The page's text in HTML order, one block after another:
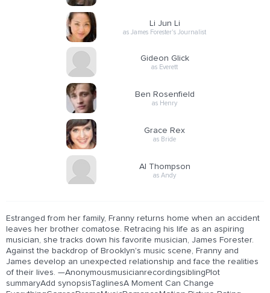
Li Jun Li
as James Forester's Journalist
Gideon Glick
as Everett
Ben Rosenfield
as Henry
Grace Rex
as Bride
Al Thompson
as Andy
Estranged from her family, Franny returns home when an accident
leaves her brother comatose. Retracing his life as an aspiring
musician, she tracks down his favorite musician, James Forester.
Against the backdrop of Brooklyn's music scene, Franny and
James develop an unexpected relationship and face the realities
of their lives. —AnonymousmusicianrecordingsiblingPlot
summaryAdd synopsisTaglinesA Moment Can Change